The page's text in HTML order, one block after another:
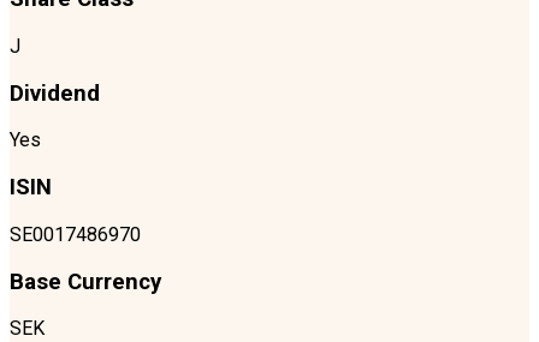
J
Dividend
Yes
ISIN
SE0017486970
Base Currency
SEK